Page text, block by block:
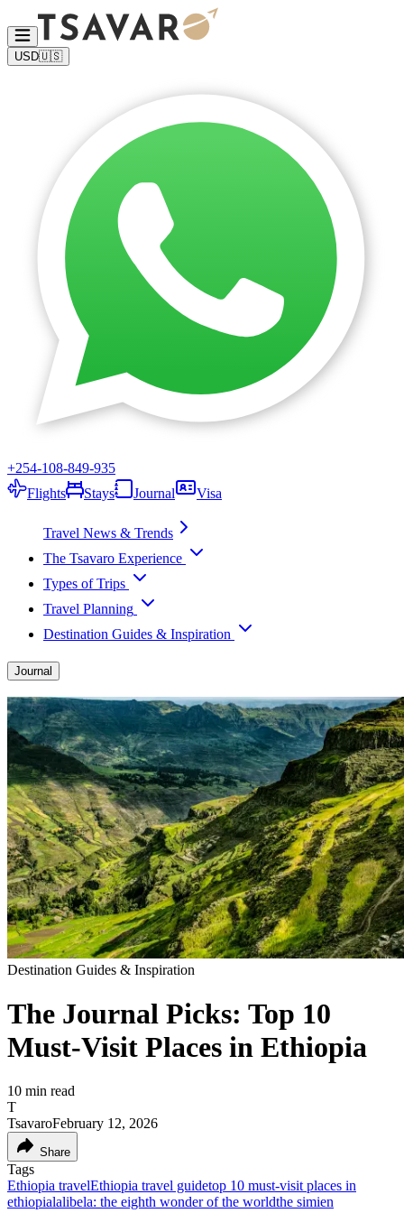
USD🇺🇸
+254-108-849-935
Flights
Stays Journal Visa
Travel News & Trends
The Tsavaro Experience
Types of Trips
Travel Planning
Destination Guides & Inspiration
Journal
Destination Guides & Inspiration
The Journal Picks: Top 10
Must-Visit Places in Ethiopia
10 min read
T
TsavaroFebruary 12, 2026
Share
Tags
Ethiopia travelEthiopia travel guidetop 10 must-visit places in
ethiopialalibela: the eighth wonder of the worldthe simien